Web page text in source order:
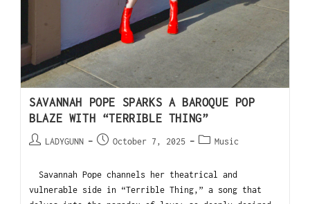
SAVANNAH POPE SPARKS A BAROQUE POP
BLAZE WITH “TERRIBLE THING”
LADYGUNN October 7, 2025 Music
Savannah Pope channels her theatrical and
vulnerable side in “Terrible Thing,” a song that